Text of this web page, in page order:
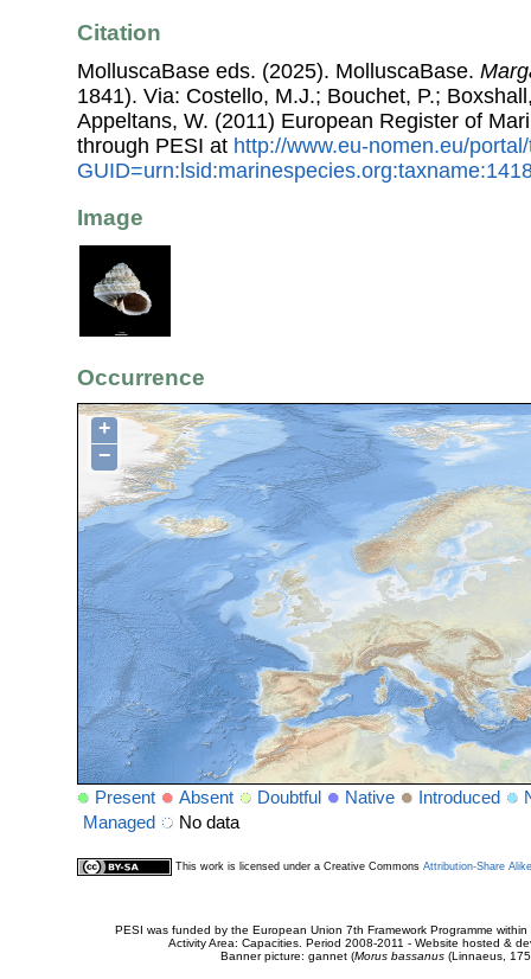
Citation
MolluscaBase eds. (2025). MolluscaBase.
1841). Via: Costello, M.J.; Bouchet, P.;
Appeltans, W. (2011) European Register of
through PESI at http://www.eu-nomen.eu/
Image
Occurrence
+
−
Present Absent Doubtful Native Introduced
Managed
No data
This work is licensed under a Creative Commons Attribution-Share
PESI was funded by the European Union 7th Framework Programme
Activity Area: Capacities. Period 2008-2011 - Website hosted &
Banner picture: gannet (Morus bassanus(Linnaeus,